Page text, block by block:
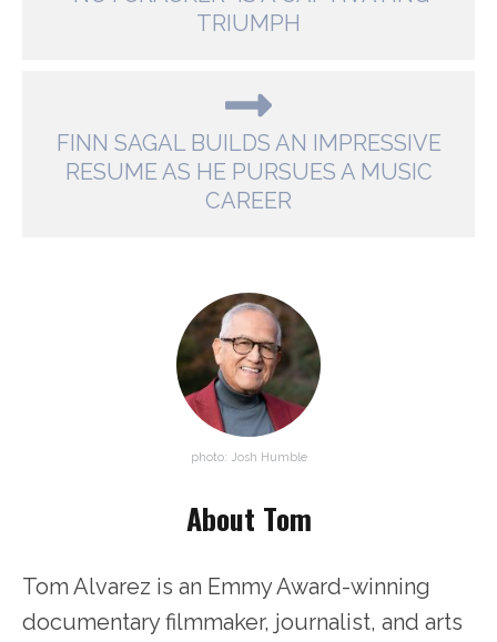
TRIUMPH
FINN SAGAL BUILDS AN IMPRESSIVE
RESUME AS HE PURSUES A MUSIC
CAREER
photo: Josh Humble
About Tom
Tom Alvarez is an Emmy Award-winning
documentary filmmaker, journalist, and arts